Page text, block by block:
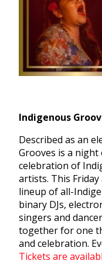
Indigenous
Described as an
Grooves is a
celebration of
artists. This
lineup of all-
binary DJs,
singers and
together for one
and celebration.
Tickets are